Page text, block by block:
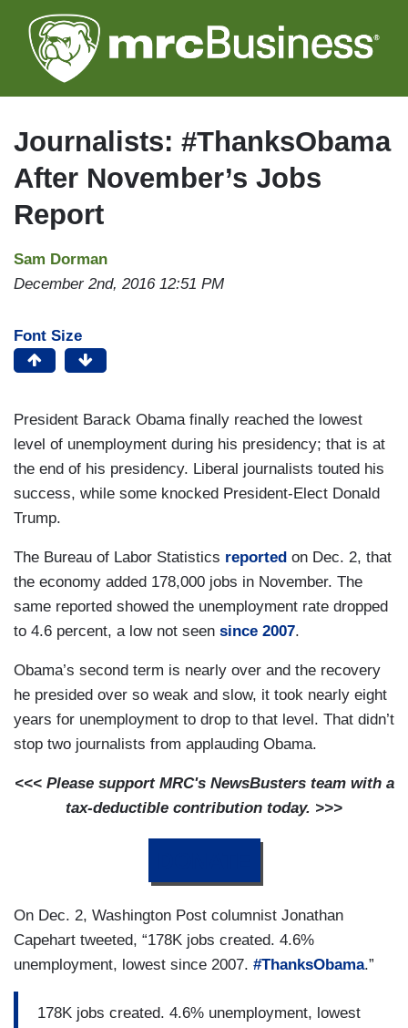
to
main
Journalists: #ThanksObama
After November’s Jobs
Report
Sam Dorman
December 2nd, 2016 12:51 PM
Font Size
President Barack Obama finally reached the lowest
level of unemployment during his presidency; that is at
the end of his presidency. Liberal journalists touted his
success, while some knocked President-Elect Donald
Trump.
The Bureau of Labor Statistics reported on Dec. 2, that
the economy added 178,000 jobs in November. The
same reported showed the unemployment rate dropped
to 4.6 percent, a low not seen since 2007.
Obama’s second term is nearly over and the recovery
he presided over so weak and slow, it took nearly eight
years for unemployment to drop to that level. That didn’t
stop two journalists from applauding Obama.
<<< Please support MRC's NewsBusters team with a
tax-deductible contribution today. >>>
On Dec. 2, Washington Post columnist Jonathan
Capehart tweeted, “178K jobs created. 4.6%
unemployment, lowest since 2007. #ThanksObama.”
178K jobs created. 4.6% unemployment, lowest